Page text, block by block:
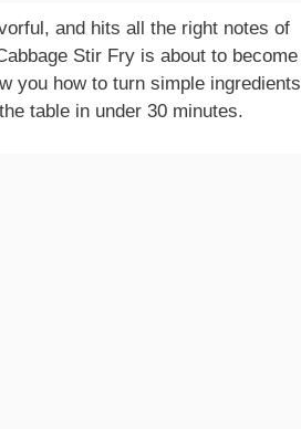
and hits all the right notes of
Stir Fry is about to become
you how to turn simple ingredients
table in under 30 minutes.